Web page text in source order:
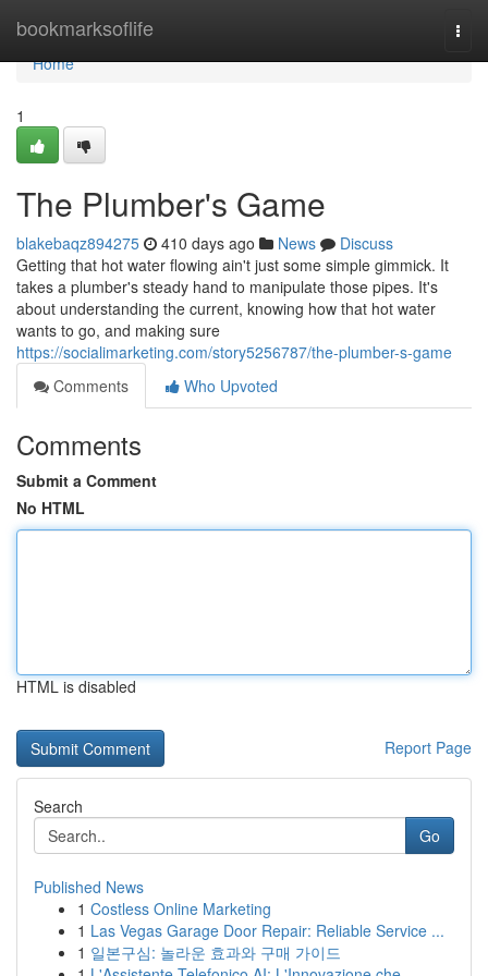
bookmarksoflife
Home
Home
1
The Plumber's Game
blakebaqz894275 410 days ago News
Discuss
Getting that hot water flowing ain't just some simple gimmick. It
takes a plumber's steady hand to manipulate those pipes. It's
about understanding the current, knowing how that hot water
wants to go, and making sure
https://socialimarketing.com/story5256787/the-plumber-s-game
Comments
Who Upvoted
Comments
Submit a Comment
No HTML
HTML is disabled
Report Page
Search
Go
Published News
1 Costless Online Marketing
1 Las Vegas Garage Door Repair: Reliable Service ...
1 일본구심: 놀라운 효과와 구매 가이드